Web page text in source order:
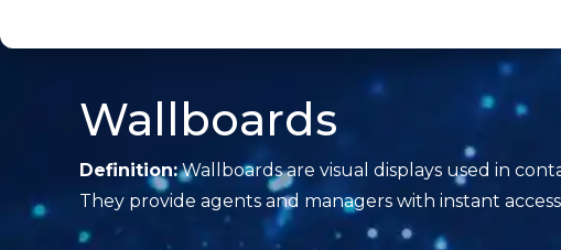
Wallboards
Definition:Wallboards are visual displays used in
They provide agents and managers with instant